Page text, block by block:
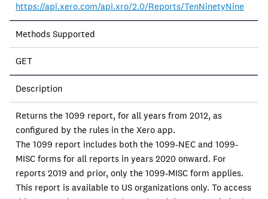
https://api.xero.com/api.xro/2.0/Reports/TenNinetyNine
Methods Supported
GET
Description
Returns the 1099 report, for all years from 2012, as
configured by the rules in the Xero app.
The 1099 report includes both the 1099-NEC and 1099-
MISC forms for all reports in years 2020 onward. For
reports 2019 and prior, only the 1099-MISC form applies.
This report is available to US organizations only. To access